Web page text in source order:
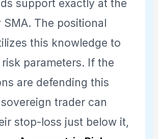
support exactly at the
SMA. The positional
this knowledge to
parameters. If the
are defending this
trader can
stop-loss just below it,